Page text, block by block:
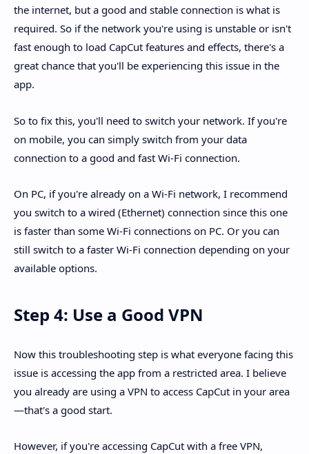
the internet, but a good and stable connection is what is
required. So if the network you're using is unstable or isn't
fast enough to load CapCut features and effects, there's a
great chance that you'll be experiencing this issue in the
app.
So to fix this, you'll need to switch your network. If you're
on mobile, you can simply switch from your data
connection to a good and fast Wi-Fi connection.
On PC, if you're already on a Wi-Fi network, I recommend
you switch to a wired (Ethernet) connection since this one
is faster than some Wi-Fi connections on PC. Or you can
still switch to a faster Wi-Fi connection depending on your
available options.
Step 4: Use a Good VPN
Now this troubleshooting step is what everyone facing this
issue is accessing the app from a restricted area. I believe
you already are using a VPN to access CapCut in your area
—that's a good start.
However, if you're accessing CapCut with a free VPN,